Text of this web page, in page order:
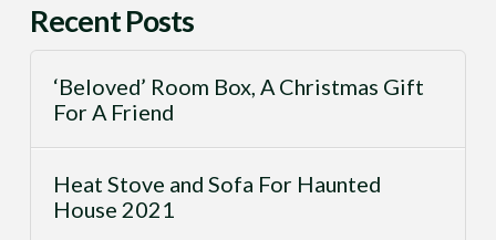
Recent Posts
‘Beloved’ Room Box, A Christmas Gift
For A Friend
Heat Stove and Sofa For Haunted
House 2021